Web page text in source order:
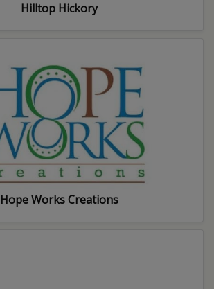
Hilltop Hickory
Hope Works Creations